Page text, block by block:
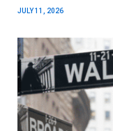
JULY 11, 2026